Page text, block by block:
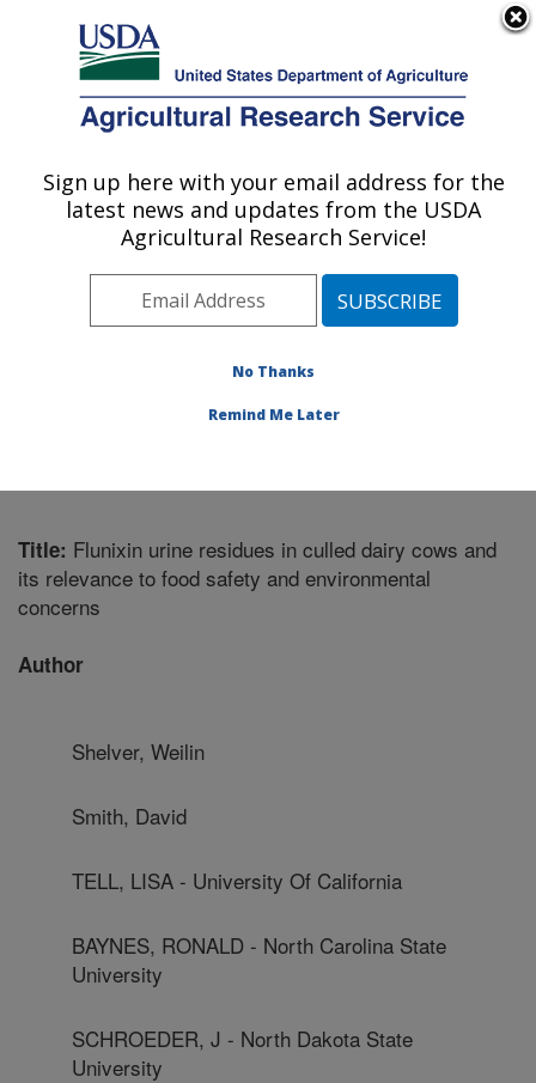
Here's how you know
Agricultural Research Service
U.S. DEPARTMENT OF AGRICULTURE
Food Animal Metabolism Research: Fargo,
Plains Area» Fargo, North Dakota
Animal Metabolism Research»Research
Title: Flunixin urine residues in culled dairy cows and
its relevance to food safety and environmental
concerns
Author
Shelver, Weilin
Smith, David
TELL, LISA - University Of California
BAYNES, RONALD - North Carolina State
University
SCHROEDER, J - North Dakota State
University
Sign up here with your email address for the
latest news and updates from the USDA
Agricultural Research Service!
No Thanks
Remind Me Later